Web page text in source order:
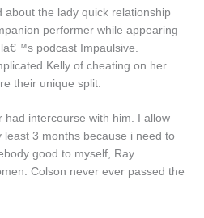
the lady quick relationship
performer while appearing
podcast Impaulsive.
Kelly of cheating on her
their unique split.
intercourse with him. I allow
3 months because i need to
good to myself, Ray
Colson never ever passed the